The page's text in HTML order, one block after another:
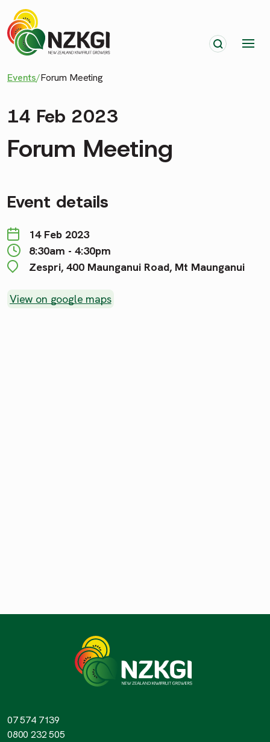
Events/Forum Meeting
14 Feb 2023
Forum Meeting
Event details
14 Feb 2023
8:30am - 4:30pm
Zespri, 400 Maunganui Road, Mt Maunganui
View on google maps
07 574 7139
0800 232 505